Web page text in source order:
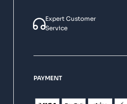
Expert Customer
Service
PAYMENT